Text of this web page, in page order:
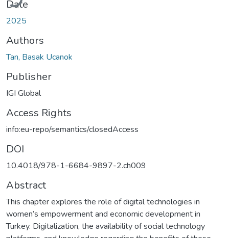
Date
2025
Authors
Tan, Basak Ucanok
Publisher
IGI Global
Access Rights
info:eu-repo/semantics/closedAccess
DOI
10.4018/978-1-6684-9897-2.ch009
Abstract
This chapter explores the role of digital technologies in
women’s empowerment and economic development in
Turkey. Digitalization, the availability of social technology